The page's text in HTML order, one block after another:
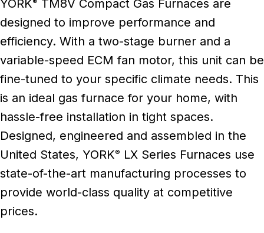
YORK
TM8V Compact Gas Furnaces are
designed to improve performance and
efficiency. With a two-stage burner and a
variable-speed ECM fan motor, this unit can be
fine-tuned to your specific climate needs. This
is an ideal gas furnace for your home, with
hassle-free installation in tight spaces.
Designed, engineered and assembled in the
United States, YORK® LX Series Furnaces use
state-of-the-art manufacturing processes to
provide world-class quality at competitive
prices.